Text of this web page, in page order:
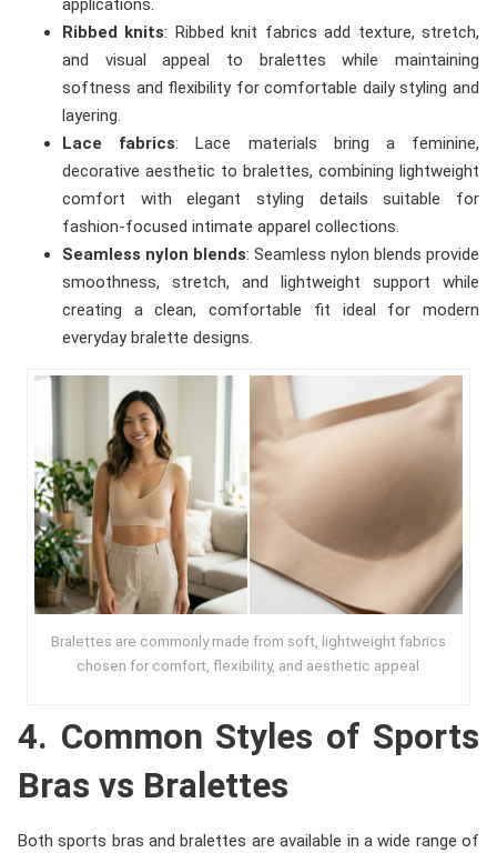
applications.
Ribbed knits: Ribbed knit fabrics add texture, stretch,
and visual appeal to bralettes while maintaining
softness and flexibility for comfortable daily styling and
layering.
Lace fabrics: Lace materials bring a feminine,
decorative aesthetic to bralettes, combining lightweight
comfort with elegant styling details suitable for
fashion-focused intimate apparel collections.
Seamless nylon blends: Seamless nylon blends provide
smoothness, stretch, and lightweight support while
creating a clean, comfortable fit ideal for modern
everyday bralette designs.
Bralettes are commonly made from soft, lightweight fabrics
chosen for comfort, flexibility, and aesthetic appeal
4. Common Styles of Sports
Bras vs Bralettes
Both sports bras and bralettes are available in a wide range of